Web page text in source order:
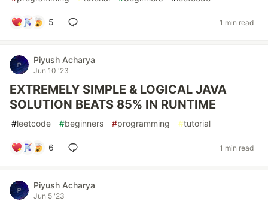
5 1 min read
Piyush Acharya
Jun 10 '23
EXTREMELY SIMPLE & LOGICAL JAVA
SOLUTION BEATS 85% IN RUNTIME
#leetcode #beginners #programming #tutorial
6 1 min read
Piyush Acharya
Jun 5 '23